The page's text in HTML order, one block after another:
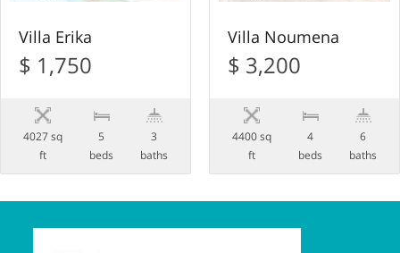
Villa Erika
$ 1,750
4027 sq
ft
5
beds
3
baths
Villa Noumena
$ 3,200
4400 sq
ft
4
beds
6
baths